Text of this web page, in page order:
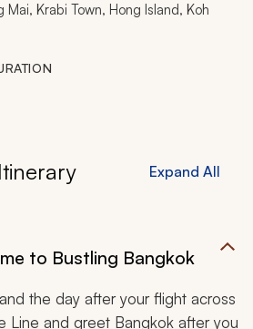
Mai, Krabi Town, Hong Island, Koh
Expand All
to Bustling Bangkok
the day after your flight across
Line and greet Bangkok after you